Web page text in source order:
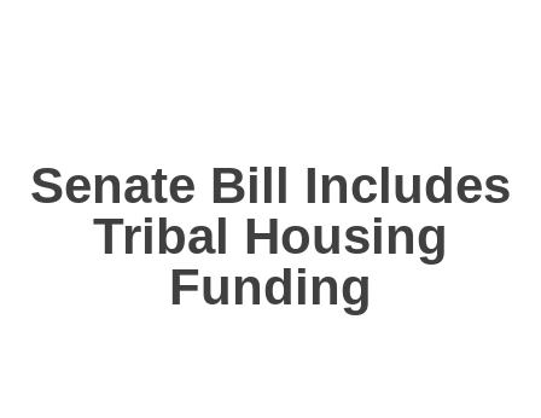
Senate Bill Includes
Tribal Housing
Funding